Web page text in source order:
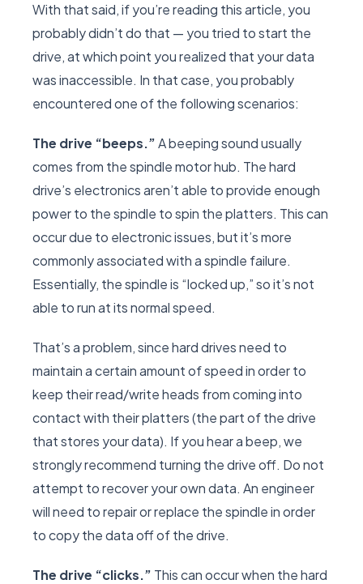
With that said, if you’re reading this article, you
probably didn’t do that — you tried to start the
drive, at which point you realized that your data
was inaccessible. In that case, you probably
encountered one of the following scenarios:
The drive “beeps.”A beeping sound usually
comes from the spindle motor hub. The hard
drive’s electronics aren’t able to provide enough
power to the spindle to spin the platters. This can
occur due to electronic issues, but it’s more
commonly associated with a spindle failure.
Essentially, the spindle is “locked up,” so it’s not
able to run at its normal speed.
That’s a problem, since hard drives need to
maintain a certain amount of speed in order to
keep their read/write heads from coming into
contact with their platters (the part of the drive
that stores your data). If you hear a beep, we
strongly recommend turning the drive off. Do not
attempt to recover your own data. An engineer
will need to repair or replace the spindle in order
to copy the data off of the drive.
The drive “clicks.” This can occur when the hard